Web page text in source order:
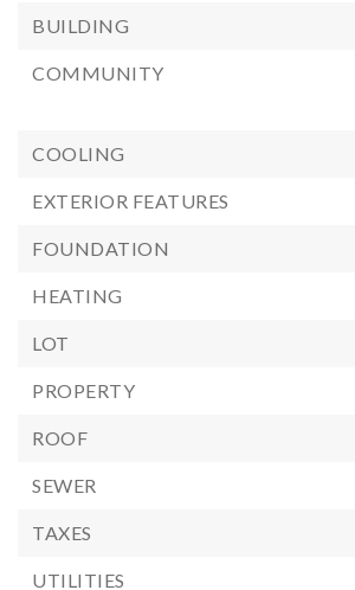
BUILDING
COMMUNITY
COOLING
EXTERIOR FEATURES
FOUNDATION
HEATING
LOT
PROPERTY
ROOF
SEWER
TAXES
UTILITIES